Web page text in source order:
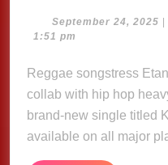
Rick
September 24, 2025 |
1:51 pm
Reggae songstress Etana has landed an amazing
collab with hip hop
brand-new single titled
available on all major